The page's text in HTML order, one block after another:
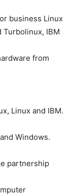
business Linux
Turbolinux, IBM
from
Linux and IBM.
Windows.
partnership